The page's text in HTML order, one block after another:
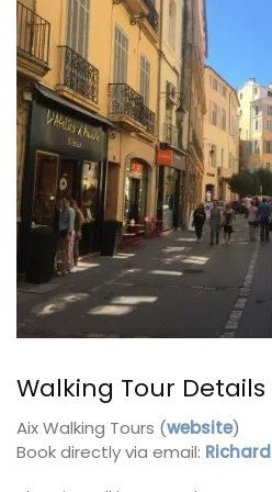
Walking Tour Details
Aix Walking Tours (website)
Book directly via email: